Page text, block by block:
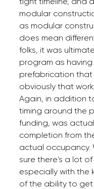
modular
as modular
does mean
folks, it was
program as
prefabrication that
obviously that
Again, in addition
timing around the
funding, was
completion from
actual occupancy.
sure there's a lot
especially with the
of the ability to